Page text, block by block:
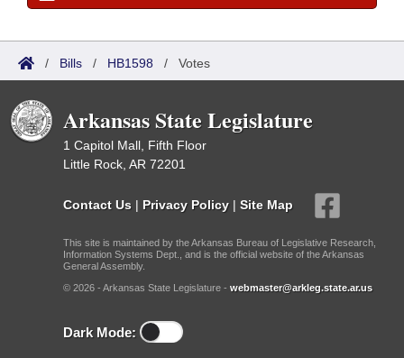
/ Bills / HB1598 / Votes
Arkansas State Legislature
1 Capitol Mall, Fifth Floor
Little Rock, AR 72201
Contact Us | Privacy Policy | Site Map
This site is maintained by the Arkansas Bureau of Legislative Research,
Information Systems Dept., and is the official website of the Arkansas
General Assembly.
© 2026 - Arkansas State Legislature - webmaster@arkleg.state.ar.us
Dark Mode: